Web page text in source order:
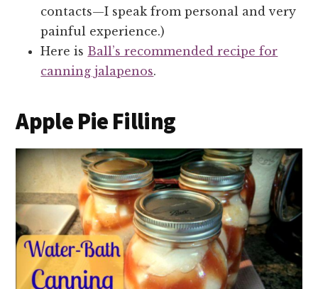
contacts—I speak from personal and very
painful experience.)
Here is Ball’s recommended recipe for
canning jalapenos.
Apple Pie Filling